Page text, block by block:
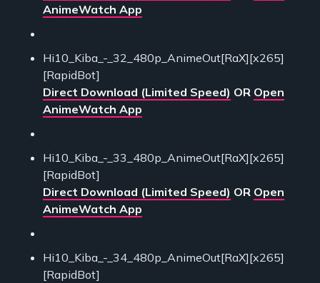
AnimeWatch App
Hi10_Kiba_-_32_480p_AnimeOut[RaX][x265]
[RapidBot]
Direct Download (Limited Speed) OR Open
AnimeWatch App
Hi10_Kiba_-_33_480p_AnimeOut[RaX][x265]
[RapidBot]
Direct Download (Limited Speed) OR Open
AnimeWatch App
Hi10_Kiba_-_34_480p_AnimeOut[RaX][x265]
[RapidBot]